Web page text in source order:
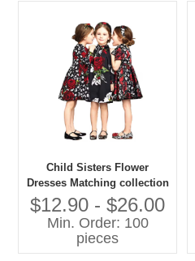
Child Sisters Flower
Dresses Matching collection
Customized by Gaoteng
Company
$12.90 - $26.00
Min. Order: 100
pieces